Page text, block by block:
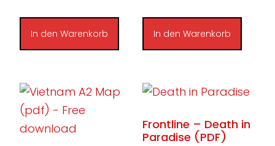
In den Warenkorb In den Warenkorb
Frontline – Death in
Paradise (PDF)